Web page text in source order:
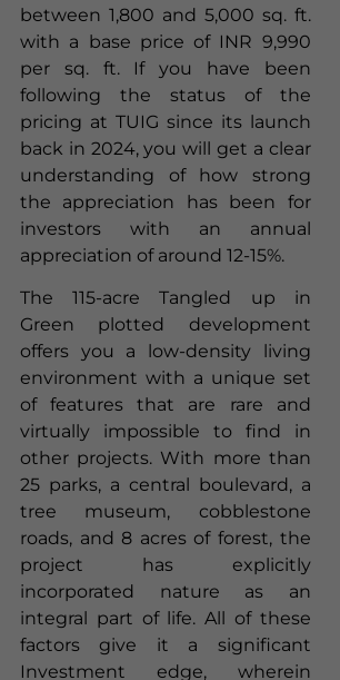
between 1,800 and 5,000 sq. ft.
with a base price of INR 9,990
per sq. ft. If you have been
following the status of the
pricing at TUIG since its launch
back in 2024, you will get a clear
understanding of how strong
the appreciation has been for
investors with an annual
appreciation of around 12-15%.
The 115-acre Tangled up in
Green plotted development
offers you a low-density living
environment with a unique set
of features that are rare and
virtually impossible to find in
other projects. With more than
25 parks, a central boulevard, a
tree museum, cobblestone
roads, and 8 acres of forest, the
project has explicitly
incorporated nature as an
integral part of life. All of these
factors give it a significant
Investment edge, wherein